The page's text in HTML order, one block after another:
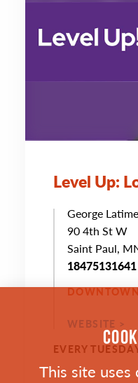
Level Up:
George
90 4th St W
Saint Paul,
18475131641
WEBSITE >
EVERY
This site